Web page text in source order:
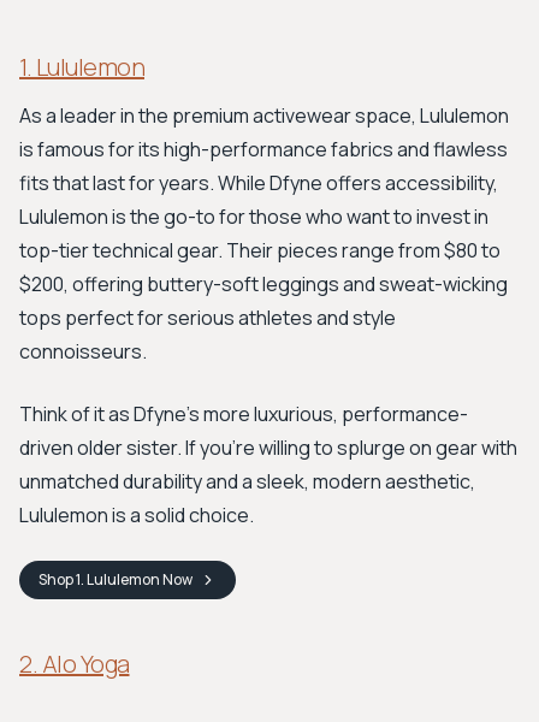
1. Lululemon
As a leader in the premium activewear space, Lululemon
is famous for its high-performance fabrics and flawless
fits that last for years. While Dfyne offers accessibility,
Lululemon is the go-to for those who want to invest in
top-tier technical gear. Their pieces range from $80 to
$200, offering buttery-soft leggings and sweat-wicking
tops perfect for serious athletes and style
connoisseurs.
Think of it as Dfyne's more luxurious, performance-
driven older sister. If you're willing to splurge on gear with
unmatched durability and a sleek, modern aesthetic,
Lululemon is a solid choice.
Shop1. LululemonNow
2. Alo Yoga